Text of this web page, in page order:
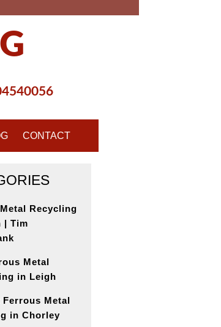
CONTACT
Recycling
| Tim
Metal
in Leigh
Metal
in Chorley